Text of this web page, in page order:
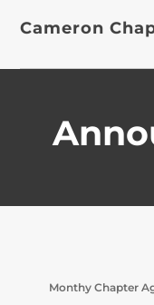
Cameron
Monthy Chapter